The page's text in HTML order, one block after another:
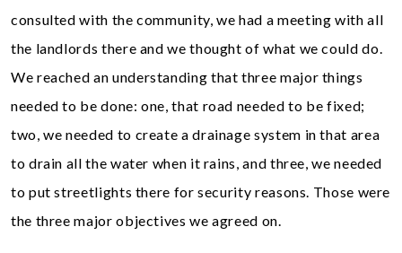
consulted with the community, we had a meeting with all
the landlords there and we thought of what we could do.
We reached an understanding that three major things
needed to be done: one, that road needed to be fixed;
two, we needed to create a drainage system in that area
to drain all the water when it rains, and three, we needed
to put streetlights there for security reasons. Those were
the three major objectives we agreed on.